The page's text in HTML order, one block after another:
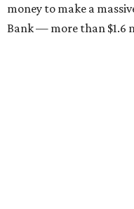
money to make a
Bank — more than $1.6